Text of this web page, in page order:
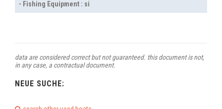
- Fishing Equipment : si
data are considered correct but not guaranteed. this document is not,
in any case, a contractual document.
NEUE SUCHE: